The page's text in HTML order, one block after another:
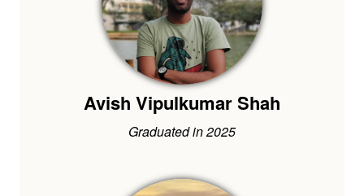
Avish Vipulkumar Shah
Graduated in 2025